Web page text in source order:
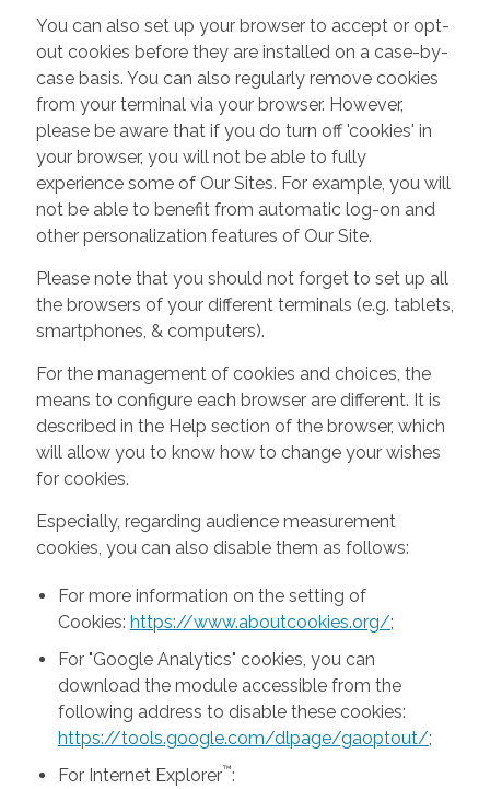
You can also set up your browser to accept or opt-
out cookies before they are installed on a case-by-
case basis. You can also regularly remove cookies
from your terminal via your browser. However,
please be aware that if you do turn off 'cookies' in
your browser, you will not be able to fully
experience some of Our Sites. For example, you will
not be able to benefit from automatic log-on and
other personalization features of Our Site.
Please note that you should not forget to set up all
the browsers of your different terminals (e.g. tablets,
smartphones, & computers).
For the management of cookies and choices, the
means to configure each browser are different. It is
described in the Help section of the browser, which
will allow you to know how to change your wishes
for cookies.
Especially, regarding audience measurement
cookies, you can also disable them as follows:
For more information on the setting of
Cookies: https://www.aboutcookies.org/;
For "Google Analytics" cookies, you can
download the module accessible from the
following address to disable these cookies:
https://tools.google.com/dlpage/gaoptout/;
For Internet Explorer™: